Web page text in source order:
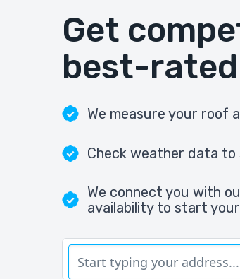
Get
best-
We measure your roof
Check weather data to
We connect you with
availability to start